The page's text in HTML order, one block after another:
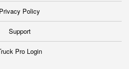
Privacy Policy
Support
Pro Login